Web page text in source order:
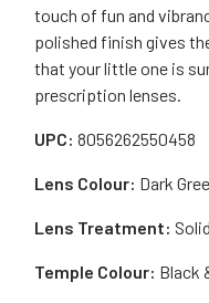
touch of fun and
polished finish gives
that your little one is
prescription lenses.
UPC: 8056262550458
Lens Colour: Dark
Lens Treatment:
Temple Colour: Black